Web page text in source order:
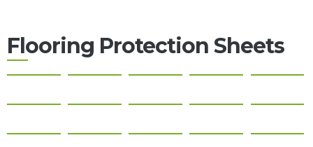
Flooring Protection Sheets
Contact
Us